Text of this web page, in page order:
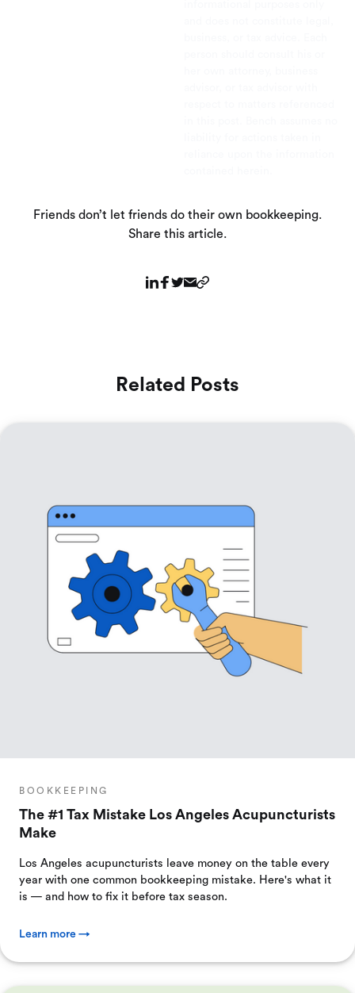
Friends don’t let friends do their own bookkeeping.
Share this article.
Related Posts
BOOKKEEPING
The #1 Tax Mistake Los Angeles Acupuncturists
Make
Los Angeles acupuncturists leave money on the table every
year with one common bookkeeping mistake. Here's what it
is — and how to fix it before tax season.
Learn more →